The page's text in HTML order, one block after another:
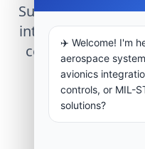
Submit technical
integration,
center
Request
✈️ Welcome! I'm
aerospace
avionics
controls, or MIL-
solutions?